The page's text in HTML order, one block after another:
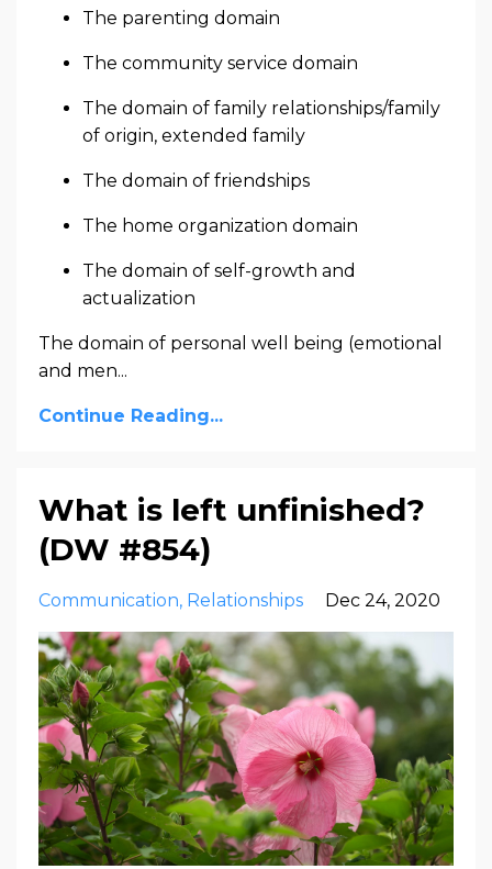
The parenting domain
The community service domain
The domain of family relationships/family
of origin, extended family
The domain of friendships
The home organization domain
The domain of self-growth and
actualization
The domain of personal well being (emotional
and men...
Continue Reading...
What is left unfinished?
(DW #854)
Communication Relationships Dec 24, 2020